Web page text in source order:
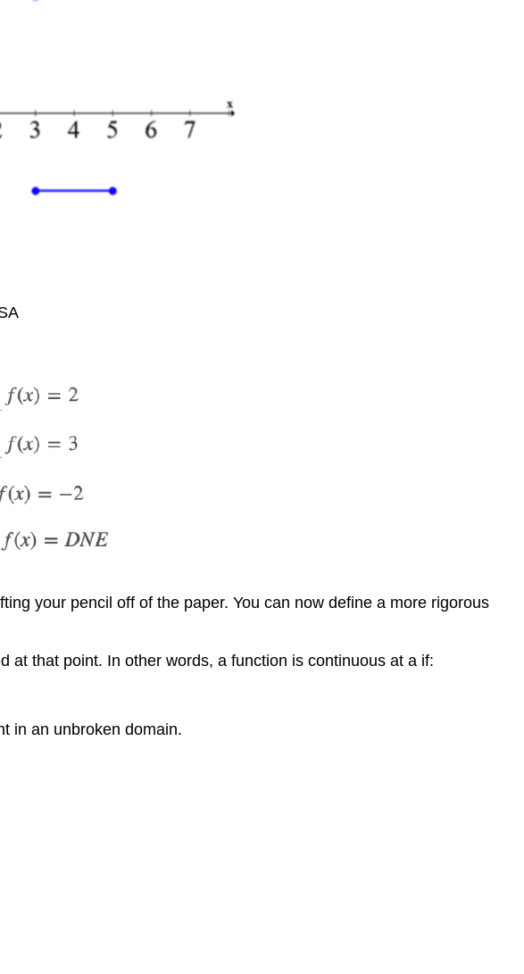
your pencil off of the paper. You can now define a more rigorous
at that point. In other words, a function is continuous at a if:
in an unbroken domain.